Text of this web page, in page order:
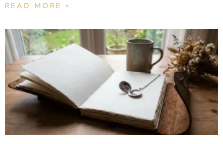
READ MORE »